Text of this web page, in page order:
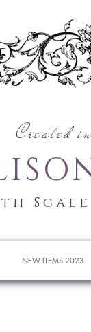
Created
NEW ITEMS 2023